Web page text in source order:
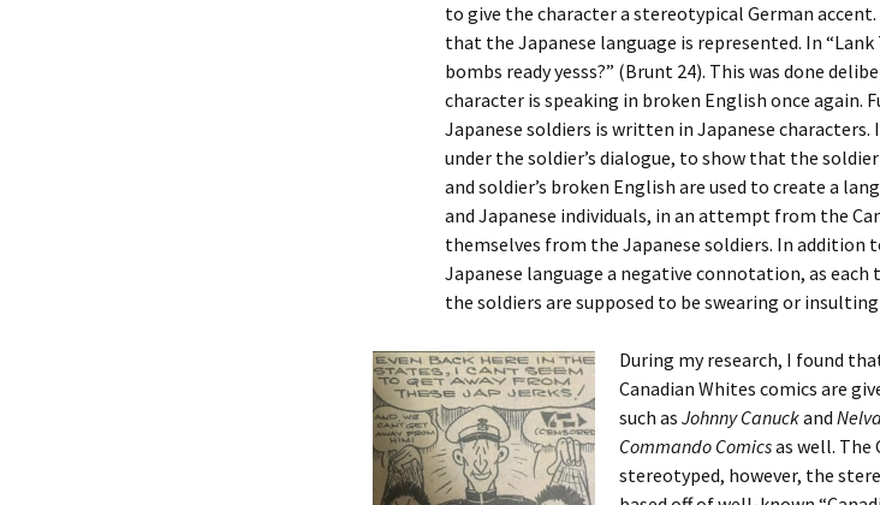
to give the character a stereotypical German
that the Japanese language is represented. In “Lank
bombs ready yesss?” (Brunt 24). This was done
character is speaking in broken English once again.
Japanese soldiers is written in Japanese characters.
under the soldier’s dialogue, to show that the
and soldier’s broken English are used to create a
and Japanese individuals, in an attempt from the
themselves from the Japanese soldiers. In addition
Japanese language a negative connotation, as
the soldiers are supposed to be swearing or
During my research, I found
Canadian Whites comics are
such as Johnny Canuckand
Commando Comicsas well. The
stereotyped, however, the